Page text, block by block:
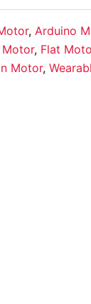
, Arduino
Motor, Flat
Motor,